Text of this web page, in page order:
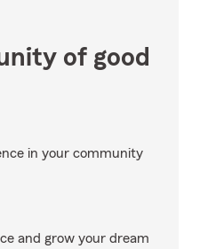
of good
in your community
and grow your dream